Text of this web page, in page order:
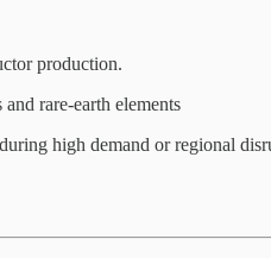
production.
rare-earth elements
high demand or regional